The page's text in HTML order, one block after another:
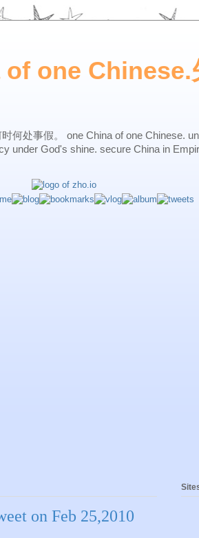
one Chinese.
何处事假。 one China of one Chinese.
under God's shine. secure China in
on Feb 25,2010